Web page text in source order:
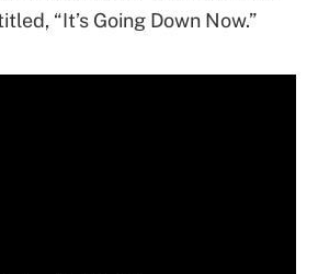
“It’s Going Down Now.”